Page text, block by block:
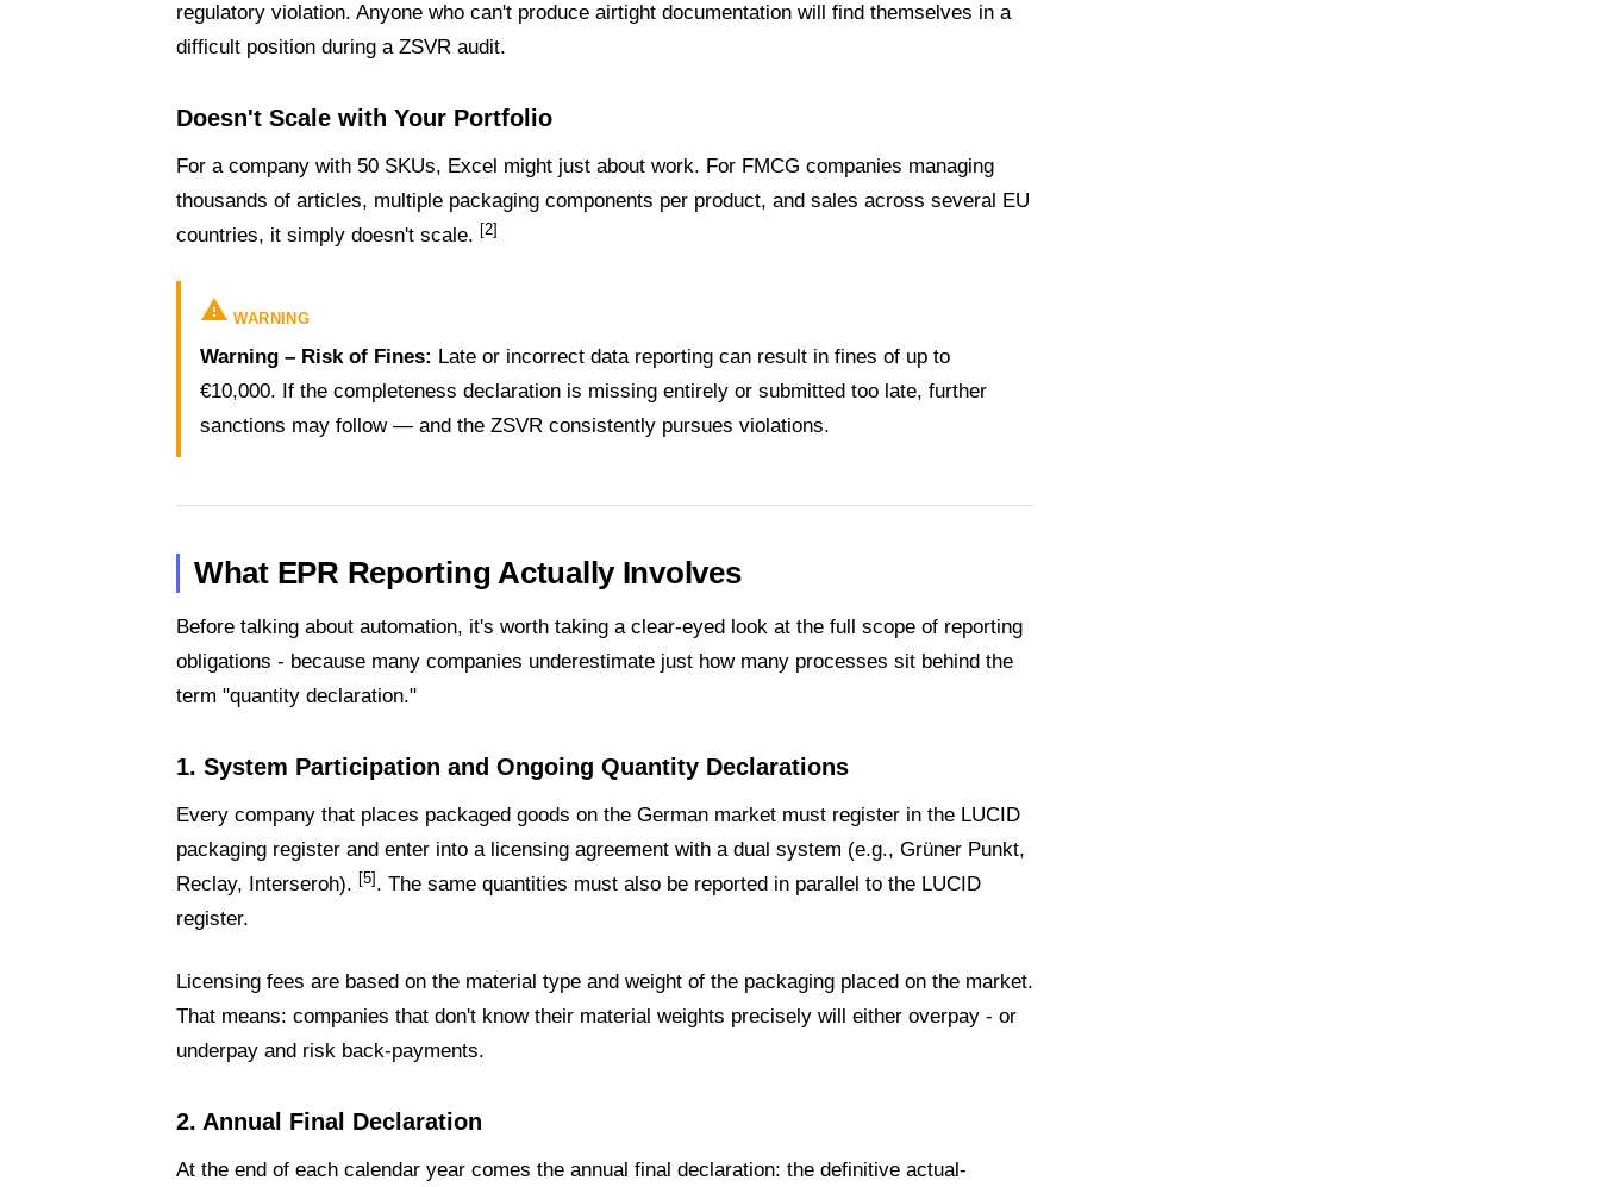
regulatory violation. Anyone who can't produce airtight documentation will find themselves in a
difficult position during a ZSVR audit.
Doesn't Scale with Your Portfolio
For a company with 50 SKUs, Excel might just about work. For FMCG companies managing
thousands of articles, multiple packaging components per product, and sales across several EU
countries, it simply doesn't scale. [2]
warning WARNING
Warning – Risk of Fines: Late or incorrect data reporting can result in fines of up to
€10,000. If the completeness declaration is missing entirely or submitted too late, further
sanctions may follow — and the ZSVR consistently pursues violations.
What EPR Reporting Actually Involves
Before talking about automation, it's worth taking a clear-eyed look at the full scope of reporting
obligations - because many companies underestimate just how many processes sit behind the
term "quantity declaration."
1. System Participation and Ongoing Quantity Declarations
Every company that places packaged goods on the German market must register in the LUCID
packaging register and enter into a licensing agreement with a dual system (e.g., Grüner Punkt,
Reclay, Interseroh). [5]. The same quantities must also be reported in parallel to the LUCID
register.
Licensing fees are based on the material type and weight of the packaging placed on the market.
That means: companies that don't know their material weights precisely will either overpay - or
underpay and risk back-payments.
2. Annual Final Declaration
At the end of each calendar year comes the annual final declaration: the definitive actual-